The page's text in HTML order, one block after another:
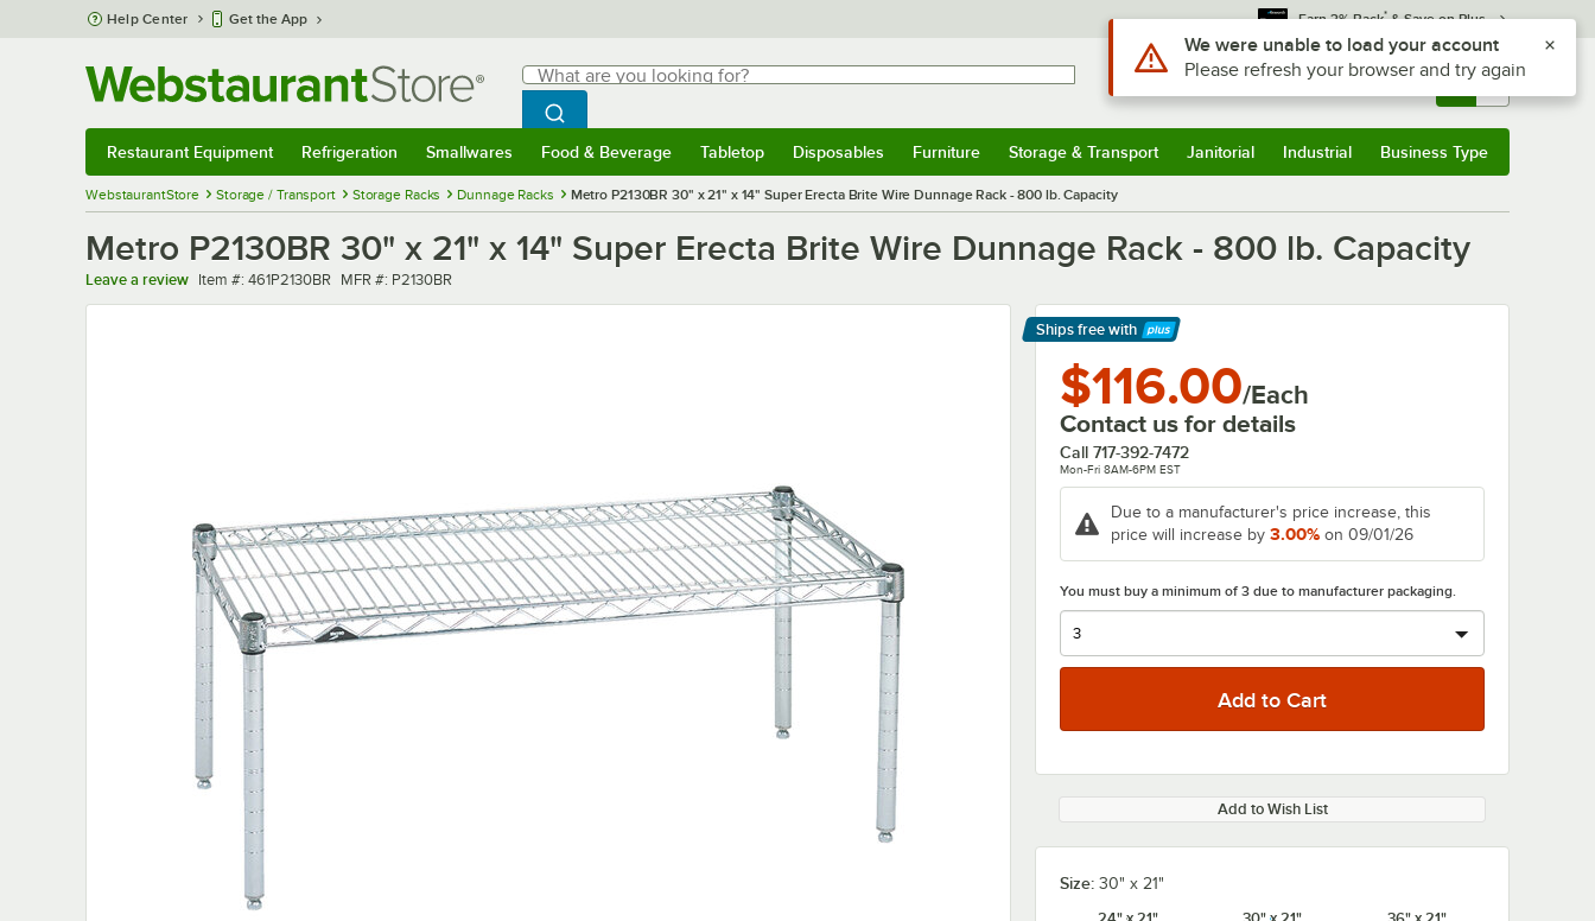
Skip to main content
Help Center Get the App Earn 3% Back* & Save on Plus
Search
What are you looking for?
Begin typing for results.
Search WebstaurantStore
Sign In Returns & 0
Restaurant Equipment Refrigeration Smallwares Food & Beverage Tabletop Disposables Furniture Storage & Transport Janitorial Industrial Business Type
WebstaurantStore Storage / Transport Storage Racks Dunnage Racks Metro P2130BR 30" x 21" x 14" Super Erecta Brite Wire Dunnage Rack - 800 lb. Capacity
Metro P2130BR 30" x 21" x 14" Super Erecta Brite Wire Dunnage Rack - 800 lb. Capacity
Leave a review Item number
Item #: 461P2130BR MFR number
MFR #: P2130BR
Ships free with
Learn More
$116.00/Each
Contact us for details
Call 717-392-7472
Mon-Fri 8AM-6PM EST
Due to a manufacturer's price increase, this
price will increase by 3.00% on 09/01/26
You must buy a minimum of 3 due to manufacturer packaging.
Add to Wish List
Size: 30" x 21"
Use Alt or Option plus Z to reach the notifications list
We were unable to load your account
Please refresh your browser and try again